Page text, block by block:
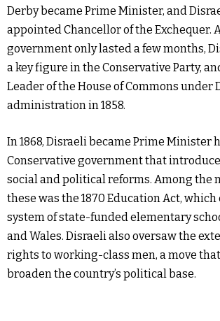
Derby became Prime Minister, and
appointed Chancellor of the Exchequer.
government only lasted a few months,
a key figure in the Conservative Party,
Leader of the House of Commons under
administration in 1858.
In 1868, Disraeli became Prime Minister
Conservative government that
social and political reforms. Among the
these was the 1870 Education Act,
system of state-funded elementary
and Wales. Disraeli also oversaw the
rights to working-class men, a move
broaden the country’s political base.